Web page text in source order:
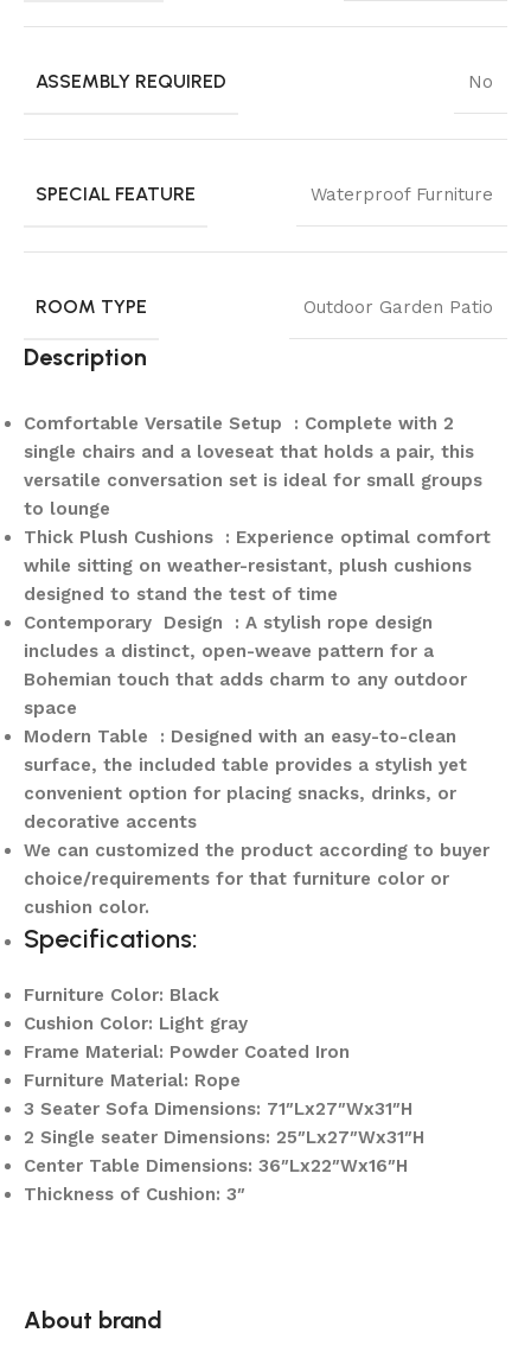
ASSEMBLY REQUIRED No
SPECIAL FEATURE Waterproof Furniture
ROOM TYPE Outdoor Garden Patio
Description
Comfortable Versatile Setup : Complete with 2
single chairs and a loveseat that holds a pair, this
versatile conversation set is ideal for small groups
to lounge
Thick Plush Cushions : Experience optimal comfort
while sitting on weather-resistant, plush cushions
designed to stand the test of time
Contemporary Design : A stylish rope design
includes a distinct, open-weave pattern for a
Bohemian touch that adds charm to any outdoor
space
Modern Table : Designed with an easy-to-clean
surface, the included table provides a stylish yet
convenient option for placing snacks, drinks, or
decorative accents
We can customized the product according to buyer
choice/requirements for that furniture color or
cushion color.
Specifications:
Furniture Color: Black
Cushion Color: Light gray
Frame Material: Powder Coated Iron
Furniture Material: Rope
3 Seater Sofa Dimensions: 71″Lx27″Wx31″H
2 Single seater Dimensions: 25″Lx27″Wx31″H
Center Table Dimensions: 36″Lx22″Wx16″H
Thickness of Cushion: 3″
About brand